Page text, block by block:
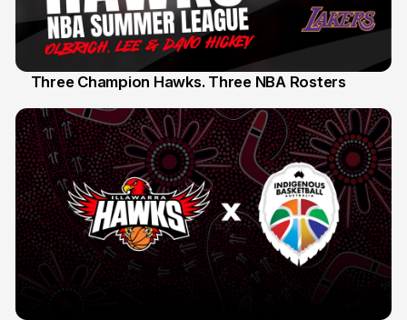
Three Champion Hawks. Three NBA Rosters